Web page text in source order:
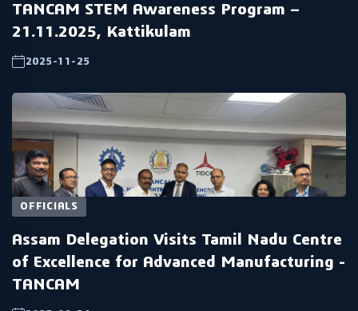
TANCAM STEM Awareness Program –
21.11.2025, Kattikulam
2025-11-25
OFFICIALS
Assam Delegation Visits Tamil Nadu Centre
of Excellence for Advanced Manufacturing -
TANCAM